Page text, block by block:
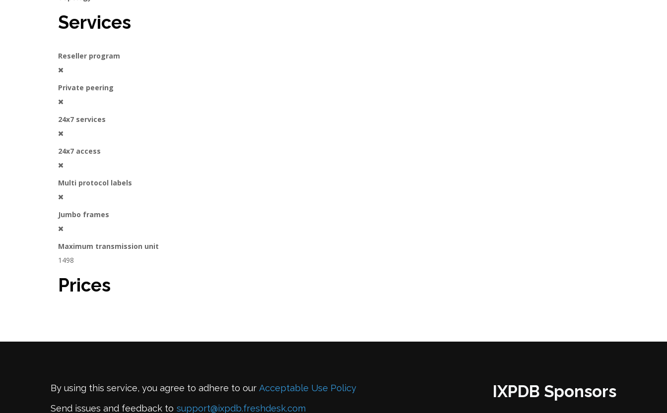
Services
Reseller program
Private peering
24x7 services
24x7 access
Multi protocol labels
Jumbo frames
Maximum transmission unit
1498
Prices
By using this service, you agree to adhere to our Acceptable Use Policy
Send issues and feedback to support@ixpdb.freshdesk.com
IXPDB Sponsors